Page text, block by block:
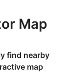
Map
find nearby
map